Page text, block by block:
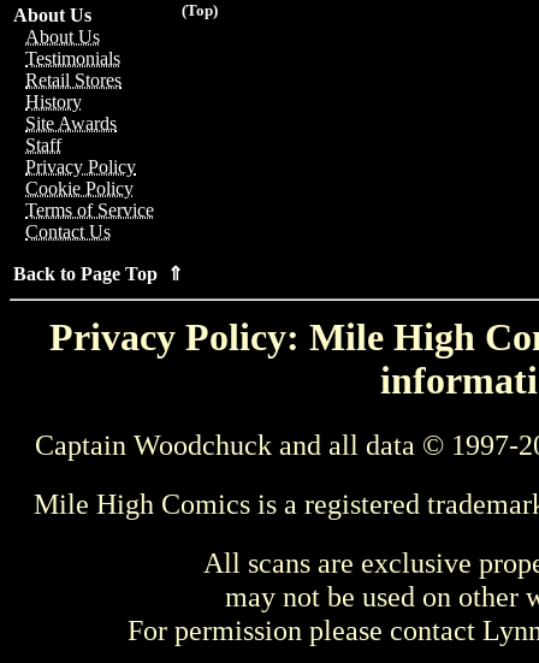
(Top)
About Us
About Us
Testimonials
Retail Stores
History
Site Awards
Staff
Privacy Policy
Cookie Policy
Terms of Service
Contact Us
Back to Page Top ⇑
Privacy Policy: Mile High
Captain Woodchuck and all data © 1997-
Mile High Comics is a registered
All scans are exclusive
may not be used on other
For permission please contact